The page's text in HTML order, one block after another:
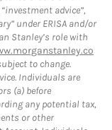
advice”,
under ERISA and/or
Stanley’s role with
to change.
Individuals are
(a) before
any potential tax,
or other